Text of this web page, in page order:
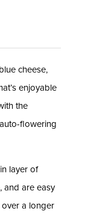
cheese,
enjoyable
the
flowering
layer of
and are easy
a longer